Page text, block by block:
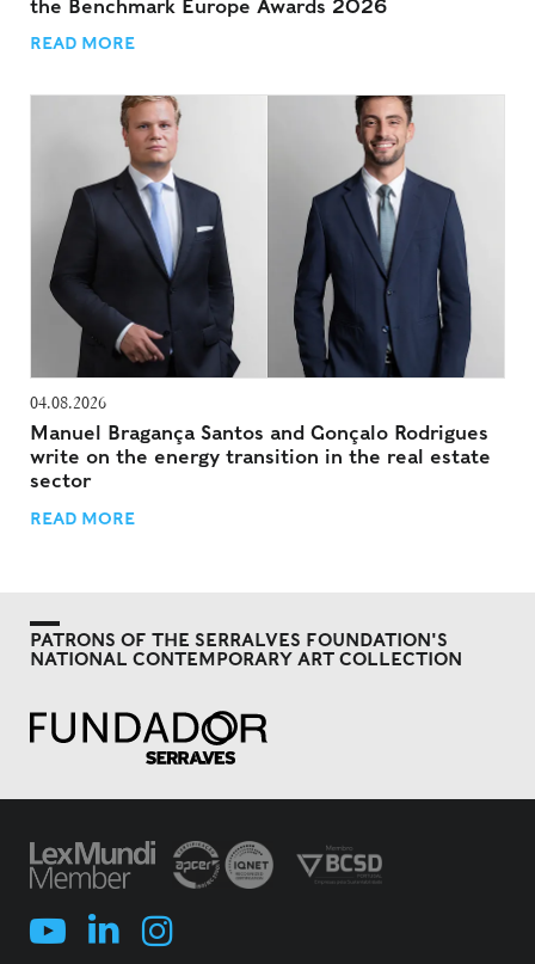
the Benchmark Europe Awards 2026
READ MORE
04.08.2026
Manuel Bragança Santos and Gonçalo Rodrigues
write on the energy transition in the real estate
sector
READ MORE
PATRONS OF THE SERRALVES FOUNDATION'S
NATIONAL CONTEMPORARY ART COLLECTION